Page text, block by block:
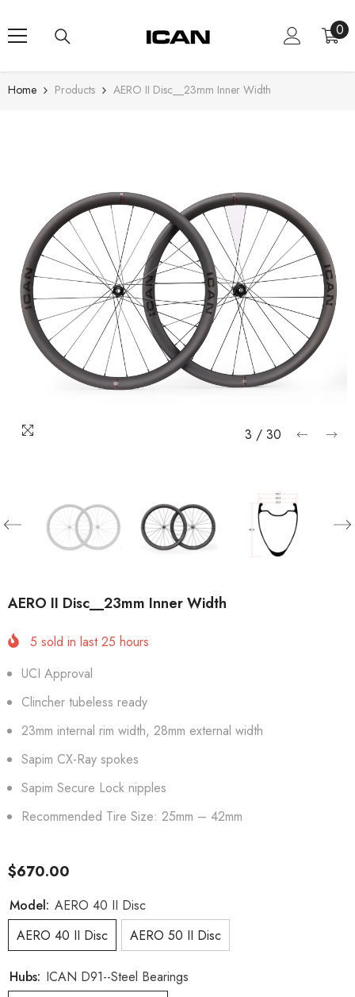
00
Home Products AERO II Disc__23mm Inner Width
3 / 30
AERO II Disc__23mm Inner Width
5 sold in last25 hours
UCI Approval
Clincher tubeless ready
23mm internal rim width, 28mm external width
Sapim CX-Ray spokes
Sapim Secure Lock nipples
Recommended Tire Size: 25mm – 42mm
$670.00
Model: AERO 40 II Disc
AERO 40 II Disc
AERO 50 II Disc
Hubs: ICAN D91--Steel Bearings